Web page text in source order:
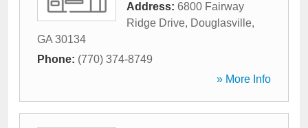
Address: 6800 Fairway
Ridge Drive, Douglasville,
GA 30134
Phone: (770) 374-8749
» More Info